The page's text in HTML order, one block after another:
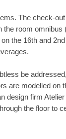
The check-
the room
the 16th and
be
are modelled on
design firm
the floor to